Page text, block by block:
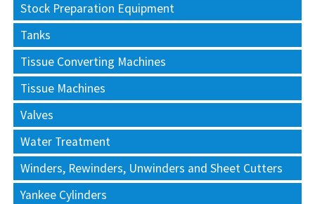
Stock Preparation Equipment
Tanks
Tissue Converting Machines
Tissue Machines
Valves
Water Treatment
Winders, Rewinders, Unwinders and Sheet Cutters
Yankee Cylinders